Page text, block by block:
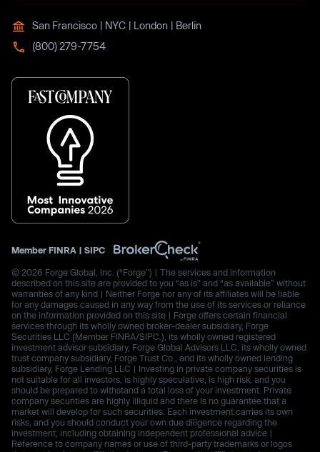
San Francisco | NYC | London | Berlin
(800) 279-7754
Member FINRA | SIPC
© 2026 Forge Global, Inc. (“Forge”) | The services and information
described on this site are provided to you “as is” and “as available” without
warranties of any kind | Neither Forge nor any of its affiliates will be liable
for any damages caused in any way from the use of its services or reliance
on the information provided on this site | Forge offers certain financial
services through its wholly owned broker-dealer subsidiary, Forge
Securities LLC (Member FINRA/SIPC.), its wholly owned registered
investment advisor subsidiary, Forge Global Advisors LLC, its wholly owned
trust company subsidiary, Forge Trust Co., and its wholly owned lending
subsidiary, Forge Lending LLC | Investing in private company securities is
not suitable for all investors, is highly speculative, is high risk, and you
should be prepared to withstand a total loss of your investment. Private
company securities are highly illiquid and there is no guarantee that a
market will develop for such securities. Each investment carries its own
risks, and you should conduct your own due diligence regarding the
investment, including obtaining independent professional advice |
Reference to company names or use of third-party trademarks or logos